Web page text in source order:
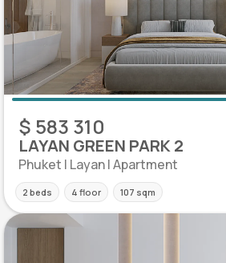
$ 583 310
LAYAN GREEN PARK 2
Phuket | Layan | Apartment
2 beds 4 floor 107 sqm